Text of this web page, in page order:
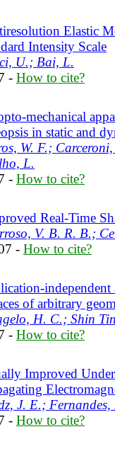
Elastic
Intensity Scale
U.; Bai, L.
- How to cite?
mechanical
in static and
W. F.;
L.
- How to cite?
Real-Time
V. B. R. B.;
- How to cite?
independent
of arbitrary
H. C.; Shin
- How to cite?
Improved
J. E.;
- How to cite?